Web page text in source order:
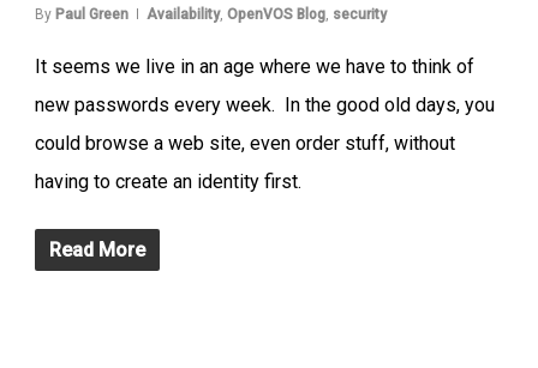
By Paul Green Availability, OpenVOS Blog, security
It seems we live in an age where we have to think of
new passwords every week. In the good old days, you
could browse a web site, even order stuff, without
having to create an identity first.
Read More